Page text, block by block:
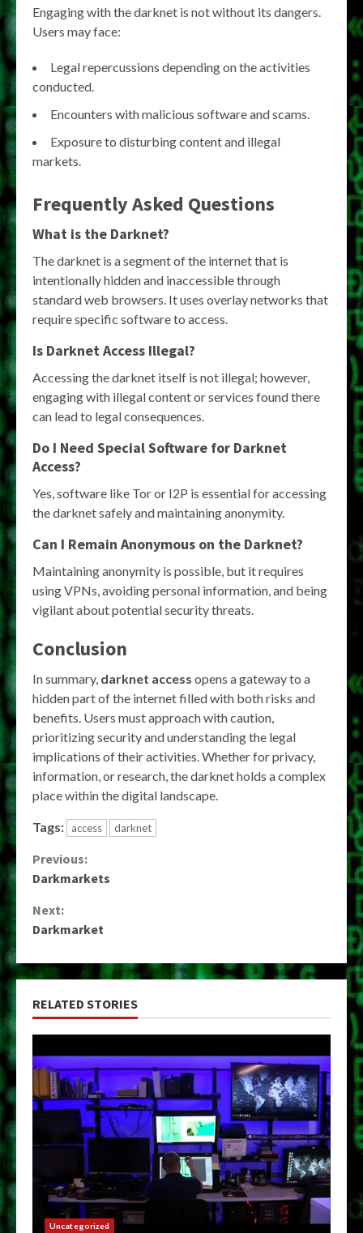
Engaging with the darknet is not without its dangers.
Users may face:
Legal repercussions depending on the activities
conducted.
Encounters with malicious software and scams.
Exposure to disturbing content and illegal
markets.
Frequently Asked Questions
What is the Darknet?
The darknet is a segment of the internet that is
intentionally hidden and inaccessible through
standard web browsers. It uses overlay networks that
require specific software to access.
Is Darknet Access Illegal?
Accessing the darknet itself is not illegal; however,
engaging with illegal content or services found there
can lead to legal consequences.
Do I Need Special Software for Darknet
Access?
Yes, software like Tor or I2P is essential for accessing
the darknet safely and maintaining anonymity.
Can I Remain Anonymous on the Darknet?
Maintaining anonymity is possible, but it requires
using VPNs, avoiding personal information, and being
vigilant about potential security threats.
Conclusion
In summary, darknet access opens a gateway to a
hidden part of the internet filled with both risks and
benefits. Users must approach with caution,
prioritizing security and understanding the legal
implications of their activities. Whether for privacy,
information, or research, the darknet holds a complex
place within the digital landscape.
Tags: access darknet
Continue
Previous:
Darkmarkets
Next:
Darkmarket
RELATED STORIES
Uncategorized